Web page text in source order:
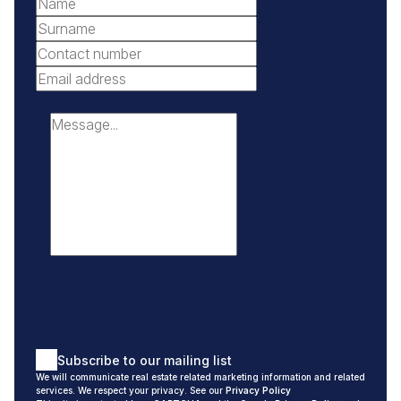
Africa.
Johannesburg is also the “largest man-made urban
forest” in the world with more than 10 million trees. Not
considerably improve Johannesburg’s residents’ quality of
all the major arterials, first-rate shopping centres and top-
quality of life this area affords to its residents.
Subscribe to our mailing list
We will communicate real estate related marketing information and related
services. We respect your privacy. See our Privacy Policy